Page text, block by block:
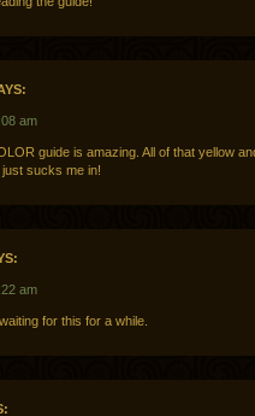
am
guide is amazing. All of that yellow
sucks me in!
am
for this for a while.